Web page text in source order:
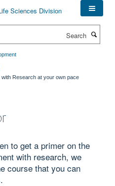
with Research at your own pace
to get a primer on the
with research, we
course that you can